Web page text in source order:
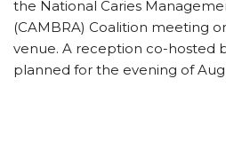
the National Caries
(CAMBRA) Coalition meeting
venue. A reception co-hosted
planned for the evening of